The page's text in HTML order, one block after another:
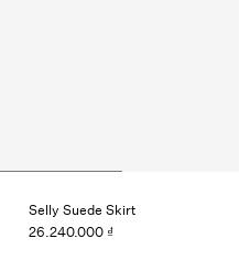
Selly Suede Skirt
26.240.000 ₫